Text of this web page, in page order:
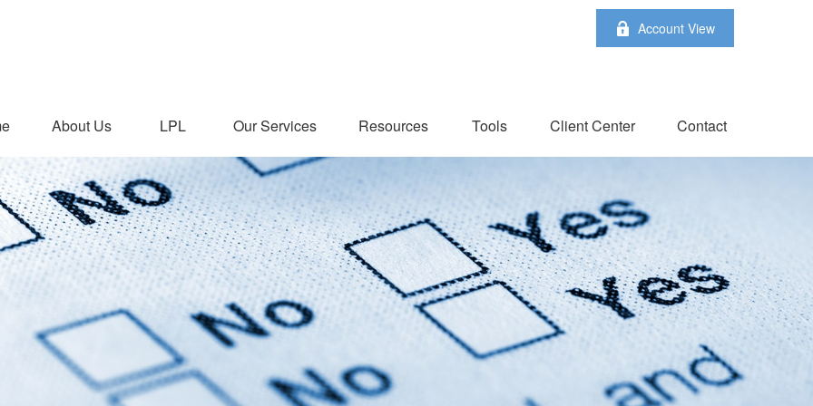
Account View
About Us LPL Our Services Resources Tools Client Center Contact